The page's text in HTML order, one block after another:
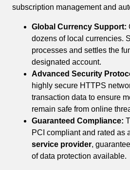
subscription management and
Global Currency Support:
dozens of local currencies.
processes and settles the
designated account.
Advanced Security
highly secure HTTPS
transaction data to ensure
remain safe from online
Guaranteed Compliance:
PCI compliant and rated as
service provider,
of data protection available.